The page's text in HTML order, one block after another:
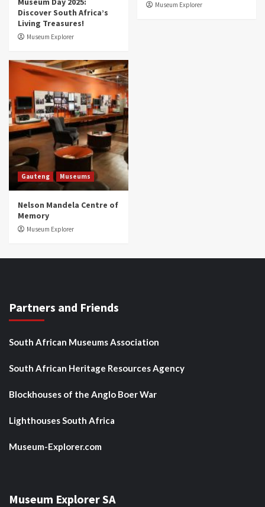
Discover South Africa’s
Living Treasures!
Museum Explorer
Museum Explorer
Gauteng Museums
Nelson Mandela Centre of
Memory
Museum Explorer
Partners and Friends
South African Museums Association
South African Heritage Resources Agency
Blockhouses of the Anglo Boer War
Lighthouses South Africa
Museum-Explorer.com
Museum Explorer SA